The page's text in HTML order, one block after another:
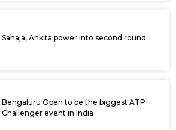
Sahaja, Ankita power into second round
Bengaluru Open to be the biggest ATP
Challenger event in India